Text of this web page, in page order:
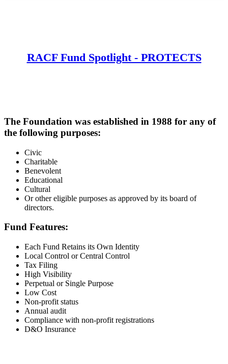
RACF Fund Spotlight - PROTECTS
The Foundation was established in 1988 for any of
the following purposes:
Civic
Charitable
Benevolent
Educational
Cultural
Or other eligible purposes as approved by its board of
directors.
Fund Features:
Each Fund Retains its Own Identity
Local Control or Central Control
Tax Filing
High Visibility
Perpetual or Single Purpose
Low Cost
Non-profit status
Annual audit
Compliance with non-profit registrations
D&O Insurance